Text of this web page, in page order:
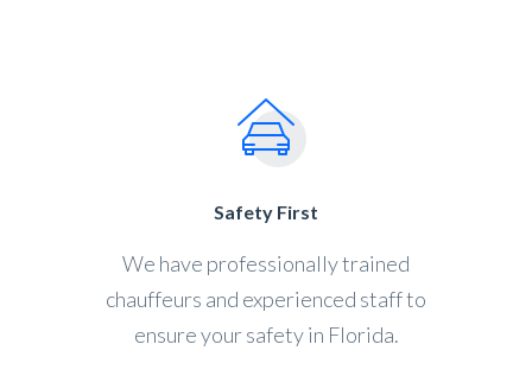
Safety First
We have professionally trained
chauffeurs and experienced staff to
ensure your safety in Florida.